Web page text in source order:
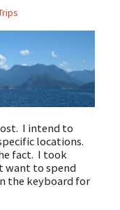
I intend to
locations.
fact. I took
want to spend
the keyboard for